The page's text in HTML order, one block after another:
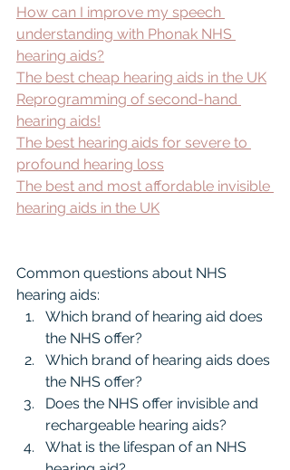
How can I improve my speech
understanding with Phonak NHS
hearing aids?
The best cheap hearing aids in the UK
Reprogramming of second-hand
hearing aids!
The best hearing aids for severe to
profound hearing loss
The best and most affordable invisible
hearing aids in the UK
Common questions about NHS
hearing aids:
Which brand of hearing aid does
the NHS offer?
Which brand of hearing aids does
the NHS offer?
Does the NHS offer invisible and
rechargeable hearing aids?
What is the lifespan of an NHS